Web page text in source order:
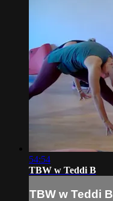
54:54
TBW w Teddi B
TBW w Teddi B